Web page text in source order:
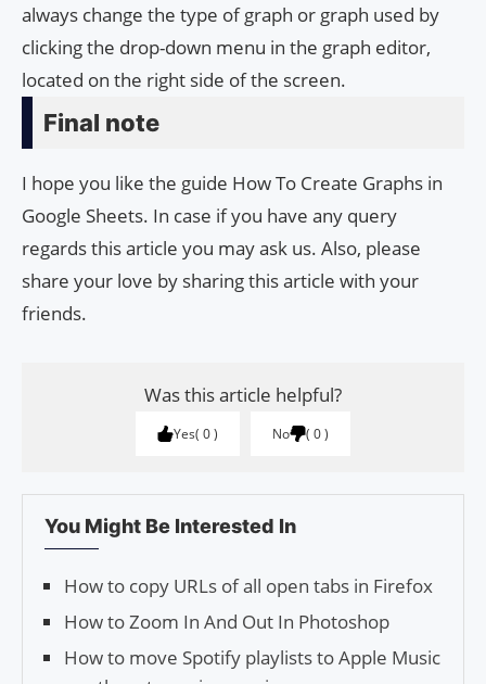
always change the type of graph or graph used by
clicking the drop-down menu in the graph editor,
located on the right side of the screen.
Final note
I hope you like the guide How To Create Graphs in
Google Sheets. In case if you have any query
regards this article you may ask us. Also, please
share your love by sharing this article with your
friends.
Was this article helpful?
Yes 0 No 0
You Might Be Interested In
How to copy URLs of all open tabs in Firefox
How to Zoom In And Out In Photoshop
How to move Spotify playlists to Apple Music